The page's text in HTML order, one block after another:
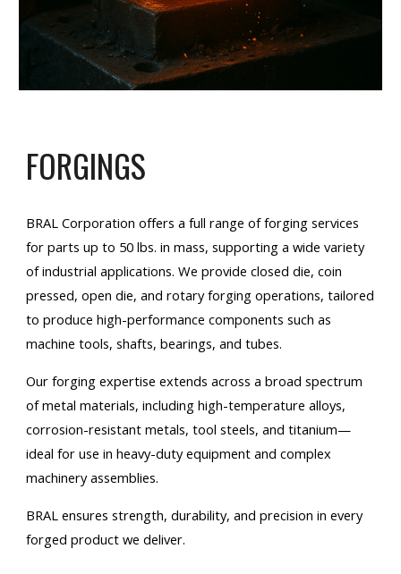
FORGINGS
BRAL Corporation offers a full range of forging services
for parts up to 50 lbs. in mass, supporting a wide variety
of industrial applications. We provide closed die, coin
pressed, open die, and rotary forging operations, tailored
to produce high-performance components such as
machine tools, shafts, bearings, and tubes.
Our forging expertise extends across a broad spectrum
of metal materials, including high-temperature alloys,
corrosion-resistant metals, tool steels, and titanium—
ideal for use in heavy-duty equipment and complex
machinery assemblies.
BRAL ensures strength, durability, and precision in every
forged product we deliver.